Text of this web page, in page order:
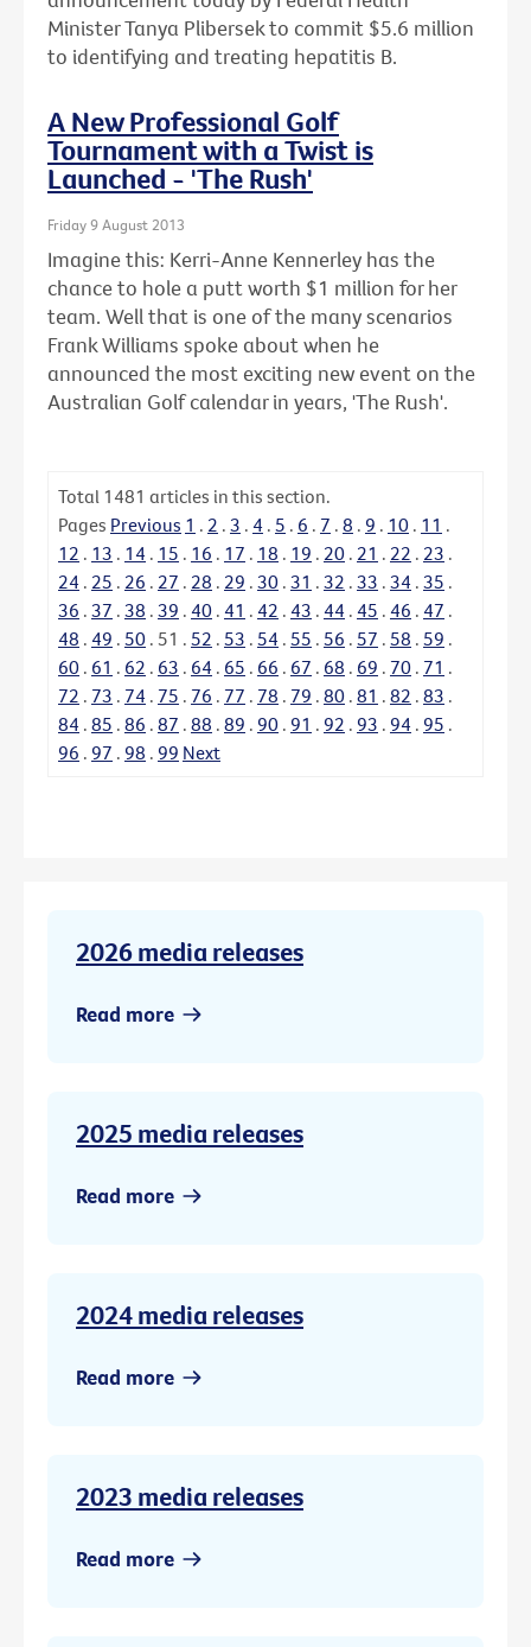
Minister Tanya Plibersek to commit $5.6 million
to identifying and treating hepatitis B.
A New Professional Golf
Tournament with a Twist is
Launched - 'The Rush'
Friday 9 August 2013
Imagine this: Kerri-Anne Kennerley has the
chance to hole a putt worth $1 million for her
team. Well that is one of the many scenarios
Frank Williams spoke about when he
announced the most exciting new event on the
Australian Golf calendar in years, 'The Rush'.
Total 1481 articles in this section.
Pages Previous 1 . 2 . 3 . 4 . 5 . 6 . 7 . 8 . 9 . 10 . 11 .
12 . 13 . 14 . 15 . 16 . 17 . 18 . 19 . 20 . 21 . 22 . 23 .
24 . 25 . 26 . 27 . 28 . 29 . 30 . 31 . 32 . 33 . 34 . 35 .
36 . 37 . 38 . 39 . 40 . 41 . 42 . 43 . 44 . 45 . 46 . 47 .
48 . 49 . 50 . 51 . 52 . 53 . 54 . 55 . 56 . 57 . 58 . 59 .
60 . 61 . 62 . 63 . 64 . 65 . 66 . 67 . 68 . 69 . 70 . 71 .
72 . 73 . 74 . 75 . 76 . 77 . 78 . 79 . 80 . 81 . 82 . 83 .
84 . 85 . 86 . 87 . 88 . 89 . 90 . 91 . 92 . 93 . 94 . 95 .
96 . 97 . 98 . 99 Next
2026 media releases
Read more
2025 media releases
Read more
2024 media releases
Read more
2023 media releases
Read more